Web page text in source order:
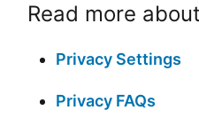
Read more
Privacy Settings
Privacy FAQs